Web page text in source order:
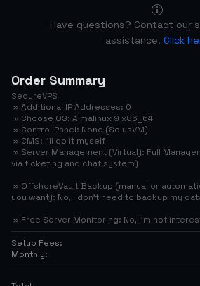
Have questions? Contact our
assistance. Click
Order Summary
SecureVPS
» Additional IP Addresses: 0
» Choose OS: Almalinux 9 x86_64
» Control Panel: None (SolusVM)
» CMS: I'll do it myself
» Server Management (Virtual): Full
via ticketing and chat system)
» OffshoreVault Backup (manual or
you want): No, I don't need to backup my
» Free Server Monitoring: No, I’m not
Setup Fees:
Monthly: